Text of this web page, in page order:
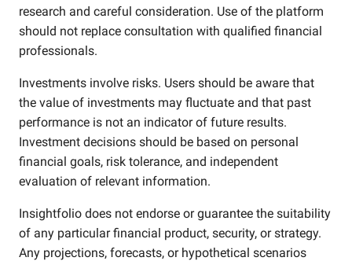
research and careful consideration. Use of the platform
should not replace consultation with qualified financial
professionals.
Investments involve risks. Users should be aware that
the value of investments may fluctuate and that past
performance is not an indicator of future results.
Investment decisions should be based on personal
financial goals, risk tolerance, and independent
evaluation of relevant information.
Insightfolio does not endorse or guarantee the suitability
of any particular financial product, security, or strategy.
Any projections, forecasts, or hypothetical scenarios